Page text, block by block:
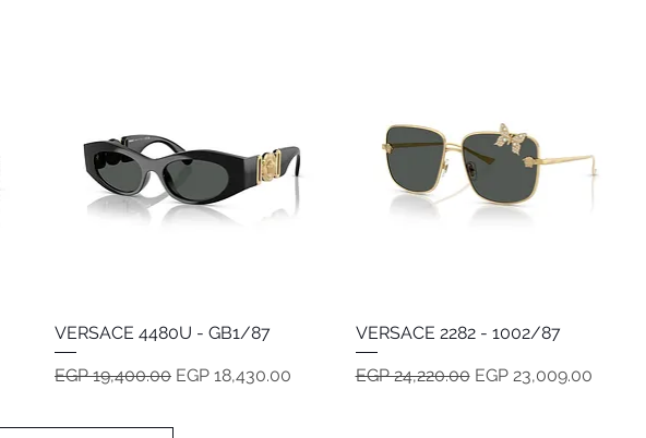
Quick View
VERSACE 4480U - GB1/87
Regular Price
EGP 19,400.00 Sale Price
EGP 18,430.00
Quick View
VERSACE 2282 - 1002/87
Regular Price
EGP 24,220.00 Sale Price
EGP 23,009.00